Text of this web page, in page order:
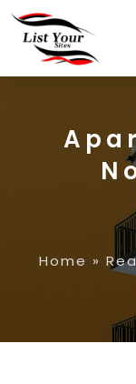
Home »